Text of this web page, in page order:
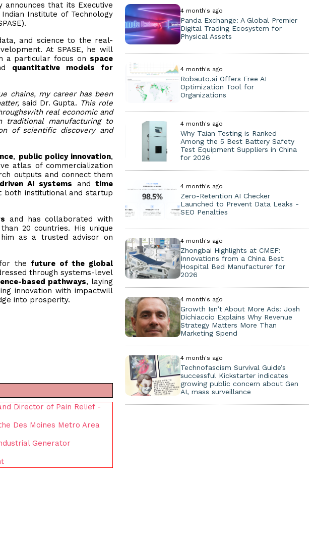
announces that its Executive
Institute of Technology
and science to the real-
At SPASE, he will
a particular focus on space
quantitative models for
chains, my career has been
said Dr. Gupta. This role
real economic and
traditional manufacturing to
of scientific discovery and
, public policy innovation,
atlas of commercialization
outputs and connect them
AI systems andtime
both institutional and startup
and has collaborated with
20 countries. His unique
as a trusted advisor on
for thefuture of the global
through systems-level
based pathways, laying
innovation with impactwill
into prosperity.
Director of Pain Relief -
Des Moines Metro Area
Generator
4 month's ago
Panda Exchange: A Global Premier
Digital Trading Ecosystem for
Physical Assets
4 month's ago
Robauto.ai Offers Free AI
Optimization Tool for
Organizations
4 month's ago
Why Taian Testing is Ranked
Among the 5 Best Battery Safety
Test Equipment Suppliers in China
for 2026
4 month's ago
Zero-Retention AI Checker
Launched to Prevent Data Leaks -
SEO Penalties
4 month's ago
Zhongbai Highlights at CMEF:
Innovations from a China Best
Hospital Bed Manufacturer for
2026
4 month's ago
Growth Isn’t About More Ads: Josh
Dichiaccio Explains Why Revenue
Strategy Matters More Than
Marketing Spend
4 month's ago
Technofascism Survival Guide’s
successful Kickstarter indicates
growing public concern about Gen
AI, mass surveillance